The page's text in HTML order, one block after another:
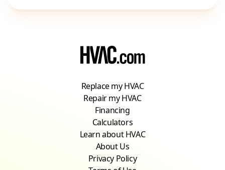
Replace my HVAC
Repair my HVAC
Financing
Calculators
Learn about HVAC
About Us
Privacy Policy